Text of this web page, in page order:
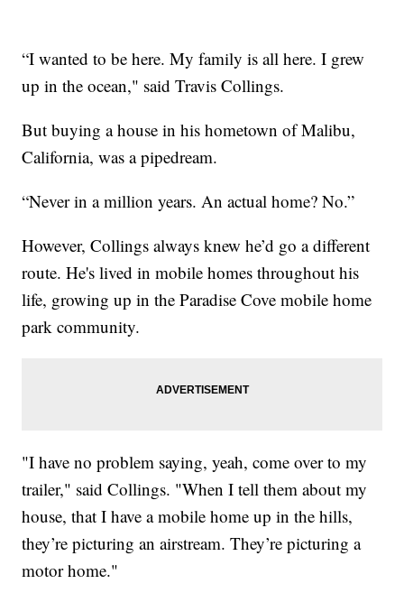
“I wanted to be here. My family is all here. I grew
up in the ocean," said Travis Collings.
But buying a house in his hometown of Malibu,
California, was a pipedream.
“Never in a million years. An actual home? No.”
However, Collings always knew he’d go a different
route. He's lived in mobile homes throughout his
life, growing up in the Paradise Cove mobile home
park community.
"I have no problem saying, yeah, come over to my
trailer," said Collings. "When I tell them about my
house, that I have a mobile home up in the hills,
they’re picturing an airstream. They’re picturing a
motor home."